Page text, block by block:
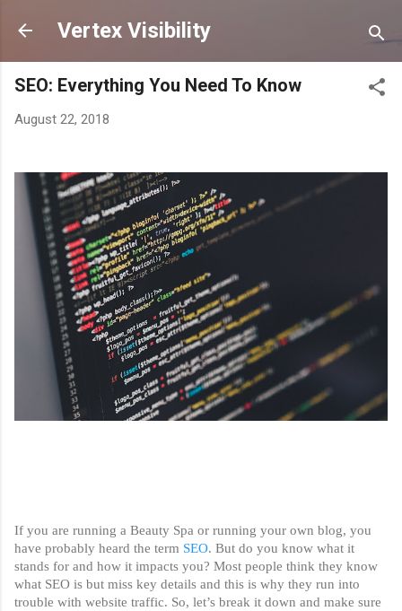
Skip to main content
Vertex Visibility
SEO: Everything You Need To Know
August 22, 2018
If you are running a Beauty Spa or running your own blog, you
have probably heard the term SEO. But do you know what it
stands for and how it impacts you? Most people think they know
what SEO is but miss key details and this is why they run into
trouble with website traffic. So, let’s break it down and make sure